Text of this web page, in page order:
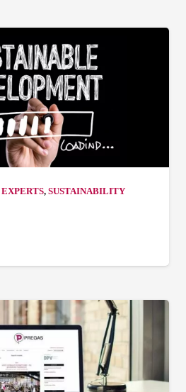
EXPERTS, SUSTAINABILITY